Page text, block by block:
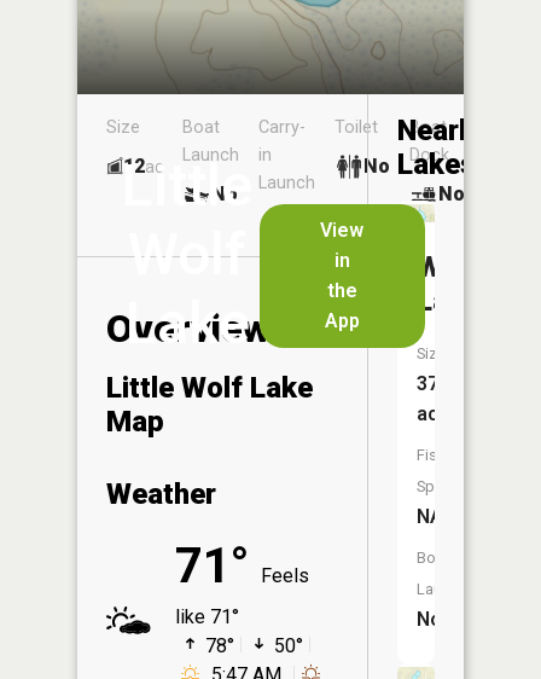
Little
Wolf
Lake
View
in
the
App
Size
12ac
Boat
Launch
No
Carry-
in
Launch
Toilet
No
Boat
Dock
No
Overview
Little Wolf Lake
Map
Weather
71°
Feels
like 71°
78°
50°
Nearby
Lakes
Wolf
Lake
Size:
37
acres
Fish
Species:
NA
Boat
Launch:
No